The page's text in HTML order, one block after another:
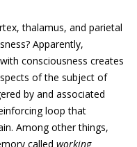
thalamus, and parietal
Apparently,
consciousness creates
of the subject of
by and associated
loop that
Among other things,
called working